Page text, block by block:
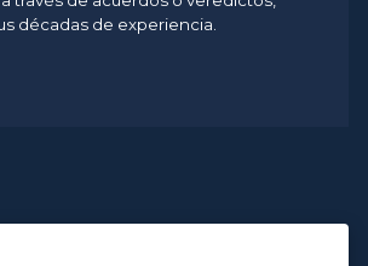
décadas de experiencia.